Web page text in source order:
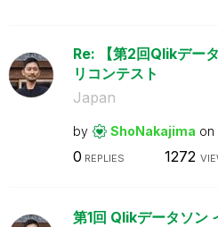
Re: 【第2回Qlikデー
リコンテスト
Japan
by ShoNakajima on
0 REPLIES 1272
第1回 Qlikデータソン